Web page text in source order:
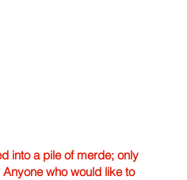
into a pile of merde; only
who would like to